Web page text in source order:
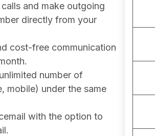
and make outgoing
directly from your
cost-free communication
number of
mobile) under the same
with the option to